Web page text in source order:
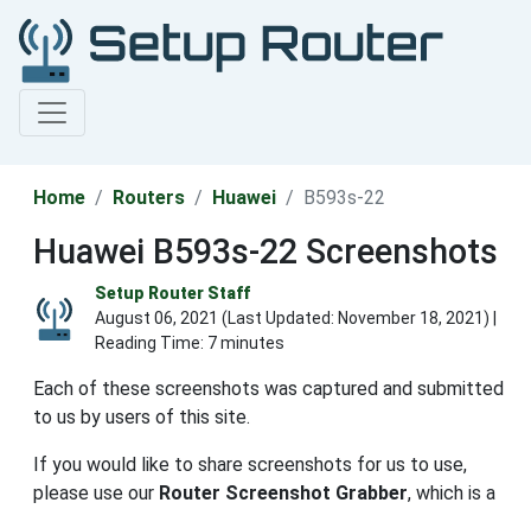
Home Routers Huawei B593s-22
Huawei B593s-22 Screenshots
Setup Router Staff
August 06, 2021 (Last Updated: November 18, 2021) |
Reading Time: 7 minutes
Each of these screenshots was captured and submitted
to us by users of this site.
If you would like to share screenshots for us to use,
please use our Router Screenshot Grabber, which is a